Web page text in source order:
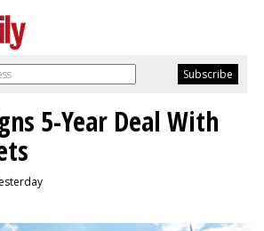
5-Year Deal With